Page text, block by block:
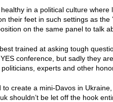
in a political culture
their feet in such settings as
on the same panel to talk
trained at asking tough
conference, but sadly they
experts and other
to create a mini-Davos in
shouldn’t be let off the hook